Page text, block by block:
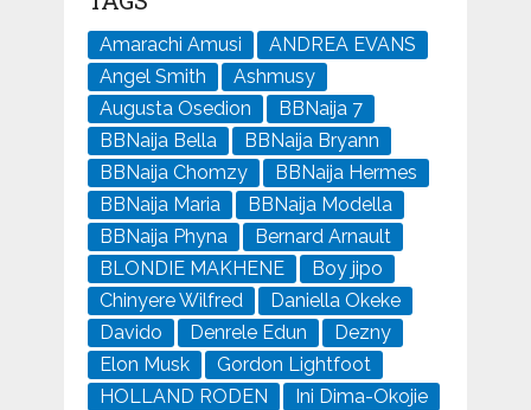
Amarachi Amusi
ANDREA EVANS
Angel Smith
Ashmusy
Augusta Osedion
BBNaija 7
BBNaija Bella
BBNaija Bryann
BBNaija Chomzy
BBNaija Hermes
BBNaija Maria
BBNaija Modella
BBNaija Phyna
Bernard Arnault
BLONDIE MAKHENE
Boy jipo
Chinyere Wilfred
Daniella Okeke
Davido
Denrele Edun
Dezny
Elon Musk
Gordon Lightfoot
HOLLAND RODEN
Ini Dima-Okojie